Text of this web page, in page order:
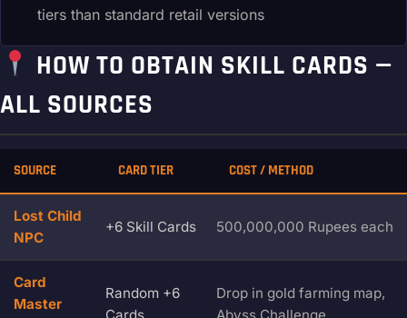
tiers than standard retail versions
HOW TO OBTAIN SKILL CARDS —
ALL SOURCES
SOURCE CARD TIER COST / METHOD
Lost Child
NPC
+6 Skill Cards 500,000,000 Rupees each
Card
Master
Random +6
Drop in gold farming map,